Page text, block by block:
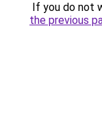
If you do not
the previous